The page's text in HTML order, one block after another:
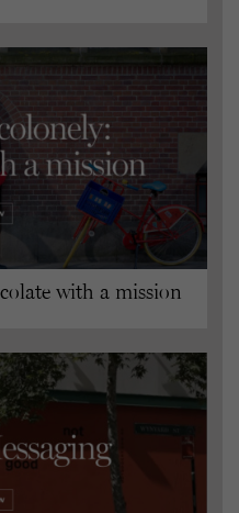
with a mission